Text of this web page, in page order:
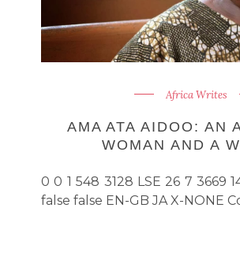
Africa Writes
AMA ATA AIDOO: AN
WOMAN AND A
0 0 1 548 3128 LSE 26 7 3669
false false EN-GB JA X-NONE